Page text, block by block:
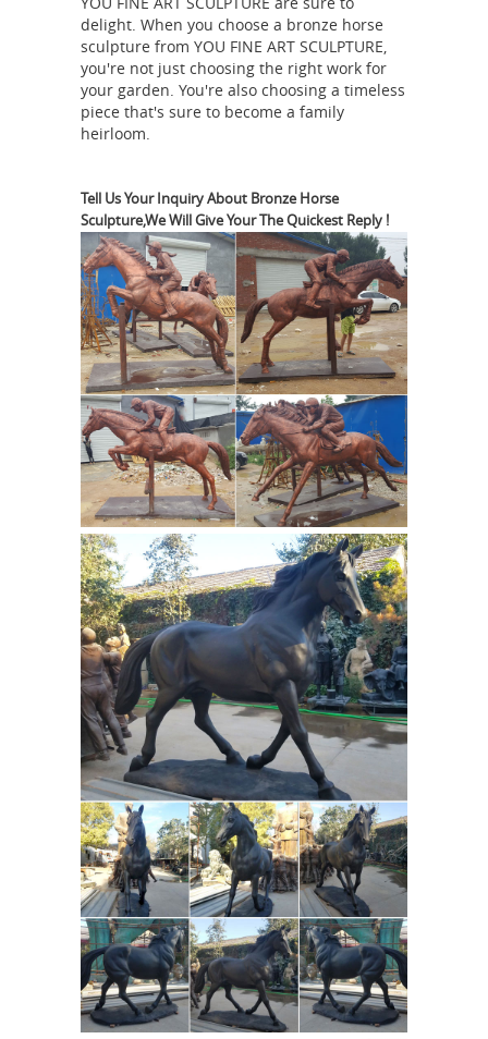
has a very ... Tooarts Blue Fantastic
Horse Glass Sculpture Home ... It looks
as though the man was riding
bareback on the horse trying to
wrangle the ...Horse statue | Etsy
sale Color. Brown White ... White
style embellished muslin tail w/ barely
blue flowers shabby ... Running Horse
Statue | Horse ...Asian Antiques -
China - Statues - Horses | Antiques
BrowserAsian Antiques - China -
Statues - Horses Category List of ...
Dynasty Zodiac Year Tang War Horse
Strong Statue ... Pottery Carrying 7
Musician Blue Color War CamelLawn
And Garden Soldier Statues -
sears.comBlue (2) Bronze (8) Brown
(12) Gray (6) Green ... Roman 25.5"
Joseph's Studio Saint Francis With
Horse Garden Statue. ... All Items On
Sale (4) Free Delivery (500 ...Antique
and Vintage Statues - 1,102 For Sale
at 1stdibsShop antique and modern
statues and other building and
garden elements ... this charming
antique French carved wood statue of
famed French cartoon Heroine ...
Bronze 'Man O War' by Marilyn
Newmark : EBTHThis bronze
sculpture depicts the racehorse Man
O War with jockey as they run down
the ... Bronze 'Man O War' by Marilyn
Newmark. ... Vintage Cast Metal Horse
Head ...Greek and Roman Sculpture
at Statue.com for SaleShop our
statue reproductions dedicated to ...
Gods and Goddesses sculptures for
delight. When you choose a bronze horse
sculpture from YOU FINE ART SCULPTURE,
you're not just choosing the right work for
your garden. You're also choosing a timeless
piece that's sure to become a family
heirloom.
Tell Us Your Inquiry About Bronze Horse
Sculpture,We Will Give Your The Quickest Reply !